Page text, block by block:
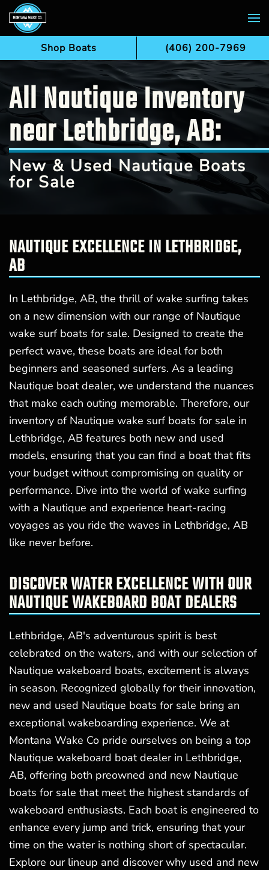
Skip to main content
All Nautique Inventory
near Lethbridge, AB:
New & Used Nautique Boats
for Sale
NAUTIQUE EXCELLENCE IN LETHBRIDGE,
AB
In Lethbridge, AB, the thrill of wake surfing takes
on a new dimension with our range of Nautique
wake surf boats for sale. Designed to create the
perfect wave, these boats are ideal for both
beginners and seasoned surfers. As a leading
Nautique boat dealer, we understand the nuances
that make each outing memorable. Therefore, our
inventory of Nautique wake surf boats for sale in
Lethbridge, AB features both new and used
models, ensuring that you can find a boat that fits
your budget without compromising on quality or
performance. Dive into the world of wake surfing
with a Nautique and experience heart-racing
voyages as you ride the waves in Lethbridge, AB
like never before.
DISCOVER WATER EXCELLENCE WITH OUR
NAUTIQUE WAKEBOARD BOAT DEALERS
Lethbridge, AB's adventurous spirit is best
celebrated on the waters, and with our selection of
Nautique wakeboard boats, excitement is always
in season. Recognized globally for their innovation,
new and used Nautique boats for sale bring an
exceptional wakeboarding experience. We at
Montana Wake Co pride ourselves on being a top
Nautique wakeboard boat dealer in Lethbridge,
AB, offering both preowned and new Nautique
boats for sale that meet the highest standards of
wakeboard enthusiasts. Each boat is engineered to
enhance every jump and trick, ensuring that your
time on the water is nothing short of spectacular.
Explore our lineup and discover why used and new
Shop Boats (406) 200-7969